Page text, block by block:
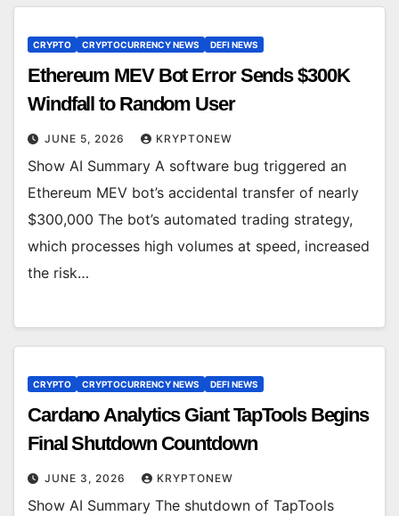
CRYPTO CRYPTOCURRENCY NEWS DEFI NEWS
Ethereum MEV Bot Error Sends $300K
Windfall to Random User
JUNE 5, 2026 KRYPTONEW
Show AI Summary A software bug triggered an
Ethereum MEV bot’s accidental transfer of nearly
$300,000 The bot’s automated trading strategy,
which processes high volumes at speed, increased
the risk…
CRYPTO CRYPTOCURRENCY NEWS DEFI NEWS
Cardano Analytics Giant TapTools Begins
Final Shutdown Countdown
JUNE 3, 2026 KRYPTONEW
Show AI Summary The shutdown of TapTools